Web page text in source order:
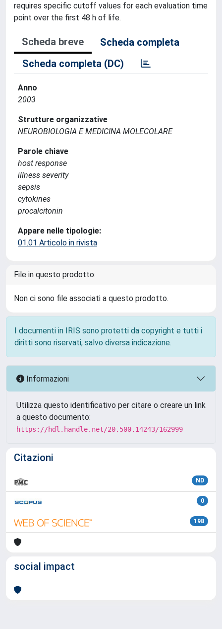
requires specific cutoff values for each evaluation time
point over the first 48 h of life.
Scheda breve
Scheda completa
Scheda completa (DC)
Anno
2003
Strutture organizzative
NEUROBIOLOGIA E MEDICINA MOLECOLARE
Parole chiave
host response
illness severity
sepsis
cytokines
procalcitonin
Appare nelle tipologie:
01.01 Articolo in rivista
File in questo prodotto:
Non ci sono file associati a questo prodotto.
I documenti in IRIS sono protetti da copyright e tutti i
diritti sono riservati, salvo diversa indicazione.
Informazioni
Utilizza questo identificativo per citare o creare un link
a questo documento:
https://hdl.handle.net/20.500.14243/162999
Citazioni
ND
0
198
social impact